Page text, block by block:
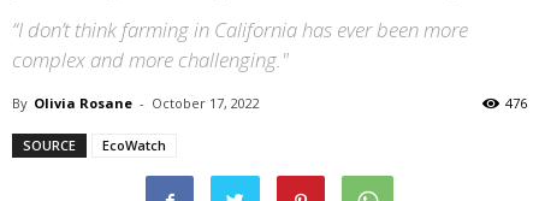
“I don’t think farming in California has ever been more
complex and more challenging."
By Olivia Rosane - October 17, 2022 476
SOURCE EcoWatch